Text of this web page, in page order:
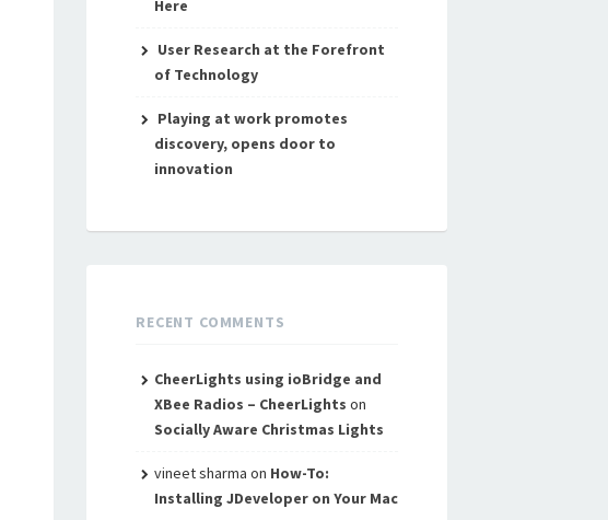
Here
User Research at the Forefront
of Technology
Playing at work promotes
discovery, opens door to
innovation
RECENT COMMENTS
CheerLights using ioBridge and
XBee Radios – CheerLights on
Socially Aware Christmas Lights
vineet sharma on How-To:
Installing JDeveloper on Your Mac